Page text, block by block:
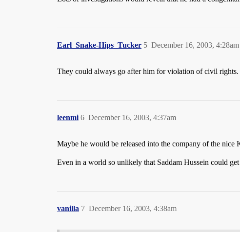
Earl_Snake-Hips_Tucker December 16, 2003, 4:28am
5
They could always go after him for violation of civil rights.
leenmi December 16, 2003, 4:37am
6
Maybe he would be released into the company of the
Even in a world so unlikely that Saddam Hussein could
vanilla December 16, 2003, 4:38am
7